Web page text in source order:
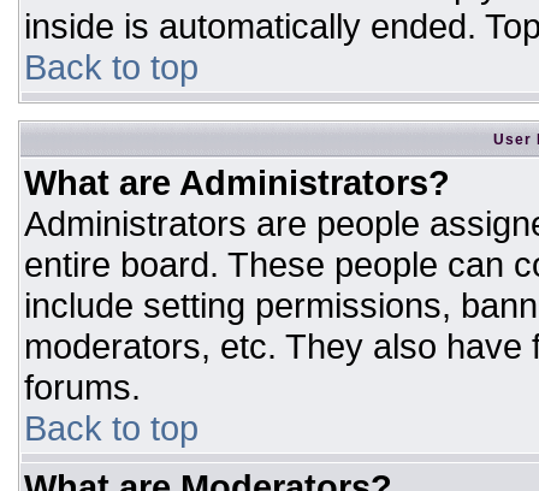
inside is automatically ended.
Back to top
User
What are Administrators?
Administrators are people
entire board. These people can
include setting permissions,
moderators, etc. They also
forums.
Back to top